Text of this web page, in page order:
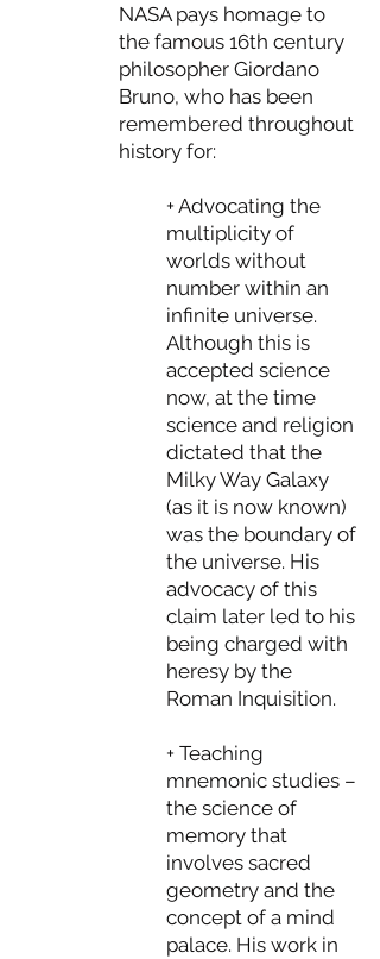
NASA pays homage to
the famous 16th century
philosopher Giordano
Bruno, who has been
remembered throughout
history for:
+ Advocating the
multiplicity of
worlds without
number within an
infinite universe.
Although this is
accepted science
now, at the time
science and religion
dictated that the
Milky Way Galaxy
(as it is now known)
was the boundary of
the universe. His
advocacy of this
claim later led to his
being charged with
heresy by the
Roman Inquisition.
+ Teaching
mnemonic studies –
the science of
memory that
involves sacred
geometry and the
concept of a mind
palace. His work in